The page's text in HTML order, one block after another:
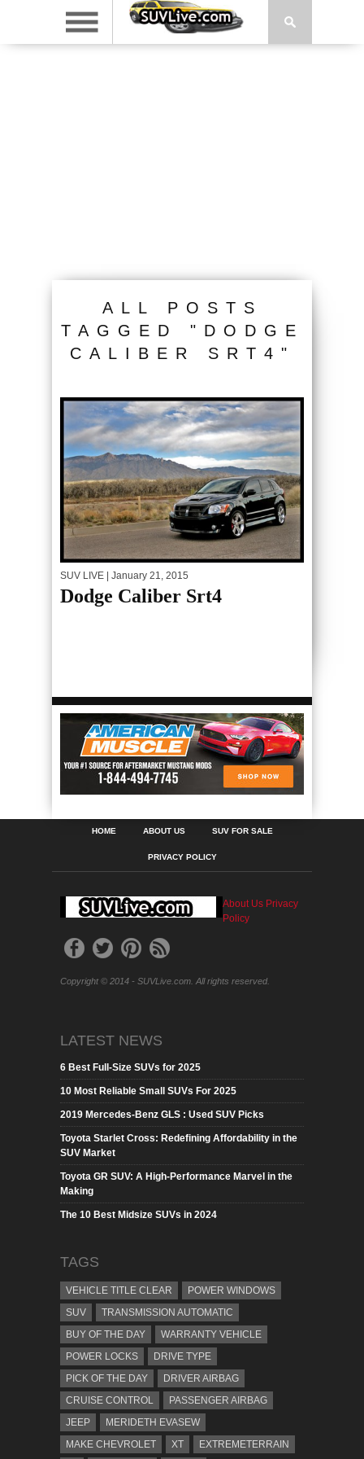
ALL POSTS
TAGGED "DODGE
CALIBER SRT4"
SUV LIVE | January 21, 2015
Dodge Caliber Srt4
HOME ABOUT US SUV FOR SALE
PRIVACY POLICY
About Us Privacy
Policy
Copyright © 2014 - SUVLive.com. All rights reserved.
LATEST NEWS
6 Best Full-Size SUVs for 2025
10 Most Reliable Small SUVs For 2025
2019 Mercedes-Benz GLS : Used SUV Picks
Toyota Starlet Cross: Redefining Affordability in the
SUV Market
Toyota GR SUV: A High-Performance Marvel in the
Making
The 10 Best Midsize SUVs in 2024
TAGS
VEHICLE TITLE CLEAR
POWER WINDOWS
SUV
TRANSMISSION AUTOMATIC
BUY OF THE DAY
WARRANTY VEHICLE
POWER LOCKS
DRIVE TYPE
PICK OF THE DAY
DRIVER AIRBAG
CRUISE CONTROL
PASSENGER AIRBAG
JEEP
MERIDETH EVASEW
MAKE CHEVROLET
XT EXTREMETERRAIN